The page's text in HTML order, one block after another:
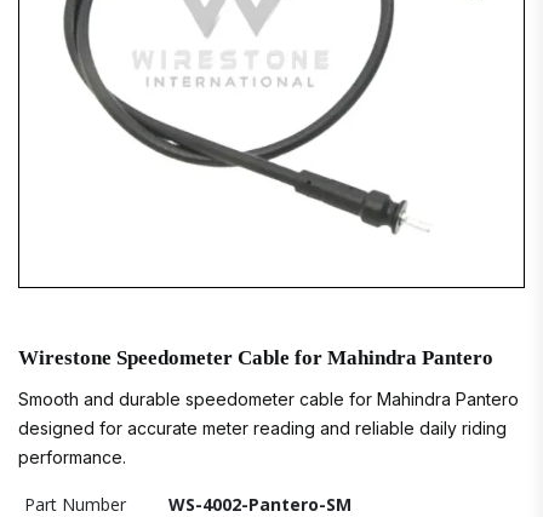
Wirestone Speedometer Cable for Mahindra Pantero
Smooth and durable speedometer cable for Mahindra Pantero
designed for accurate meter reading and reliable daily riding
performance.
Part Number
WS-4002-Pantero-SM